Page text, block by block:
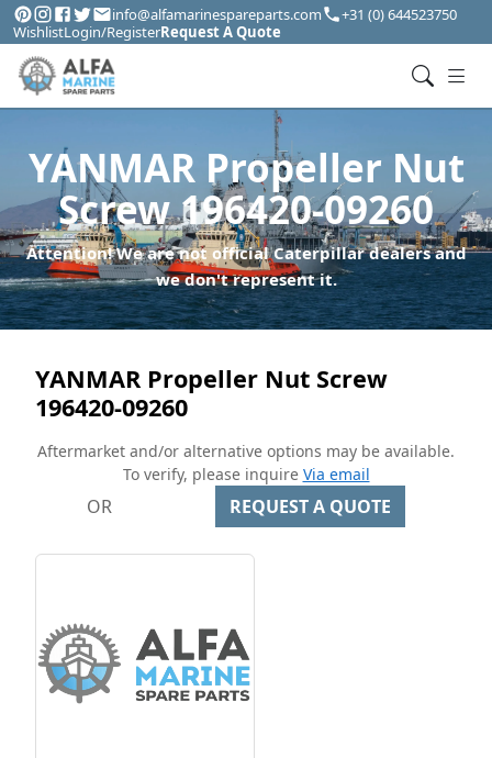
info@alfamarinespareparts.com
+31 (0) 644523750
WishlistLogin/RegisterRequest A Quote
YANMAR Propeller Nut
Screw 196420-09260
Attention! We are not official Caterpillar dealers and
we don't represent it.
YANMAR Propeller Nut Screw
196420-09260
Aftermarket and/or alternative options may be available.
To verify, please inquire Via email
OR REQUEST A QUOTE